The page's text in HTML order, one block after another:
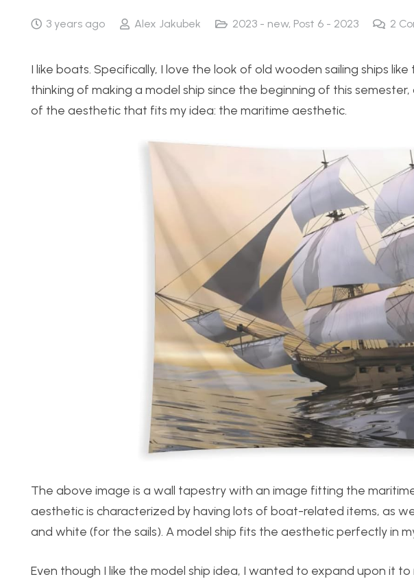
3 years ago Alex Jakubek 2023 - new, Post 6 - 2023 2
I like boats. Specifically, I love the look of old wooden sailing ships
thinking of making a model ship since the beginning of this
of the aesthetic that fits my idea: the maritime aesthetic.
The above image is a wall tapestry with an image fitting the
aesthetic is characterized by having lots of boat-related items, as
and white (for the sails). A model ship fits the aesthetic perfectly in
Even though I like the model ship idea, I wanted to expand upon it